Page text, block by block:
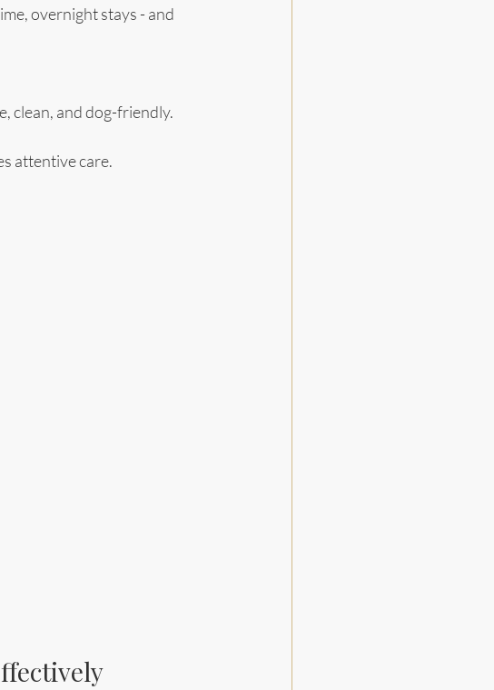
overnight stays - and
clean, and dog-friendly.
attentive care.